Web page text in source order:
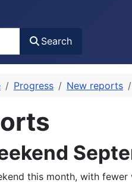
Search
Progress New reports
this month, with